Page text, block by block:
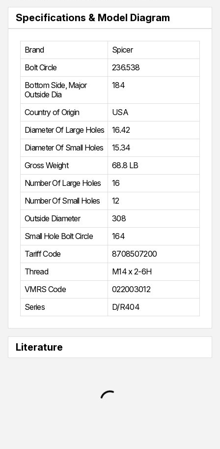
Specifications & Model Diagram
Brand
Spicer
Bolt Circle
236.538
Bottom Side, Major
Outside Dia
184
Country of Origin
USA
Diameter Of Large Holes
16.42
Diameter Of Small Holes
15.34
Gross Weight
68.8 LB
Number Of Large Holes
16
Number Of Small Holes
12
Outside Diameter
308
Small Hole Bolt Circle
164
Tariff Code
8708507200
Thread
M14 x 2-6H
VMRS Code
022003012
Series
D/R404
Literature